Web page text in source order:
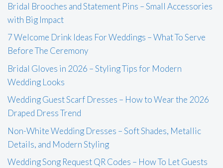
Bridal Brooches and Statement Pins – Small Accessories
with Big Impact
7 Welcome Drink Ideas For Weddings – What To Serve
Before The Ceremony
Bridal Gloves in 2026 – Styling Tips for Modern
Wedding Looks
Wedding Guest Scarf Dresses – How to Wear the 2026
Draped Dress Trend
Non-White Wedding Dresses – Soft Shades, Metallic
Details, and Modern Styling
Wedding Song Request QR Codes – How To Let Guests